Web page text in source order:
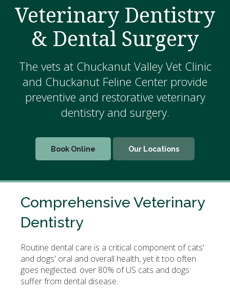
Veterinary Dentistry
& Dental Surgery
The vets at Chuckanut Valley Vet Clinic
and Chuckanut Feline Center provide
preventive and restorative veterinary
dentistry and surgery.
Book Online Our Locations
Comprehensive Veterinary
Dentistry
Routine dental care is a critical component of cats'
and dogs' oral and overall health, yet it too often
goes neglected. over 80% of US cats and dogs
suffer from dental disease.